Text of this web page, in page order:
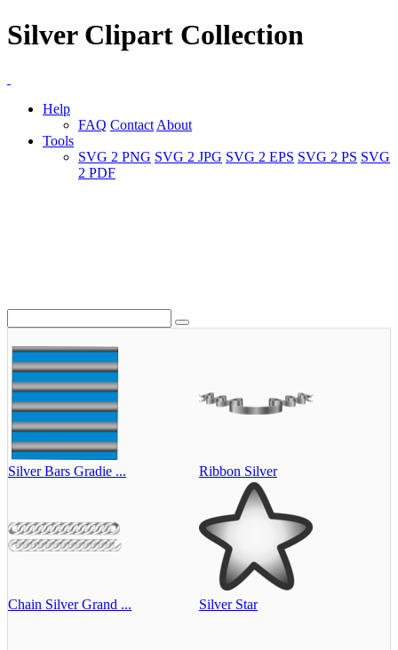
Silver Clipart Collection
Help
FAQ Contact About
Tools
SVG 2 PNG SVG 2 JPG SVG 2 EPS SVG 2 PS SVG
2 PDF
Silver Bars Gradie ... Ribbon Silver
Chain Silver Grand ... Silver Star